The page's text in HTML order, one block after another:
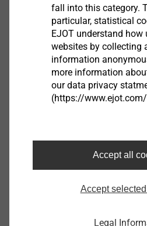
torque window can be set
request. The element can be
seal for the use in splash
EJOT ADJUSTtec
fall into this category.
particular, statistical
EJOT understand how
websites by collecting
information
more information
our data privacy
(https://
Accept all
Accept
Legal